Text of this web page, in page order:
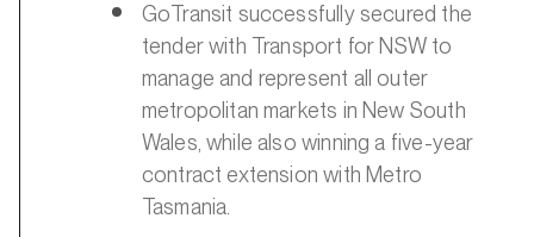
GoTransit successfully secured the
tender with Transport for NSW to
manage and represent all outer
metropolitan markets in New South
Wales, while also winning a five-year
contract extension with Metro
Tasmania.